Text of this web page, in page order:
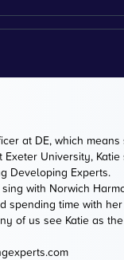
at DE, which
University,
Developing Experts.
with Norwich
spending time with
of us see Katie as